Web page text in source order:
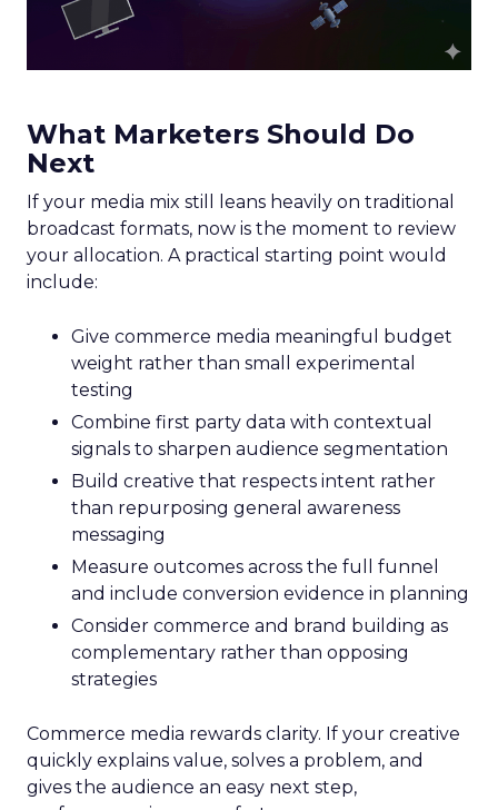
What Marketers Should Do
Next
If your media mix still leans heavily on traditional
broadcast formats, now is the moment to review
your allocation. A practical starting point would
include:
Give commerce media meaningful budget
weight rather than small experimental
testing
Combine first party data with contextual
signals to sharpen audience segmentation
Build creative that respects intent rather
than repurposing general awareness
messaging
Measure outcomes across the full funnel
and include conversion evidence in planning
Consider commerce and brand building as
complementary rather than opposing
strategies
Commerce media rewards clarity. If your creative
quickly explains value, solves a problem, and
gives the audience an easy next step,